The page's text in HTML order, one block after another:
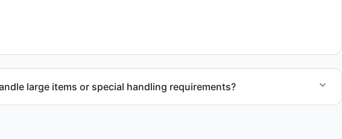
large items or special handling requirements?